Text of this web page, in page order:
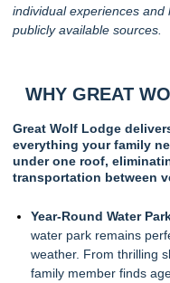
individual experiences
publicly available sources.
WHY GREAT
Great Wolf Lodge
everything your family
under one roof,
transportation between
Year-Round Water
water park remains
weather. From thrilling
family member finds